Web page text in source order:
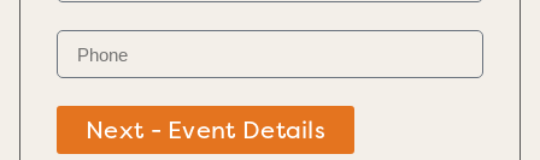
Next - Event Details